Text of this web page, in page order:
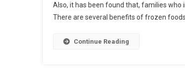
Also, it has been found that, families
There are several benefits of frozen foods.
Continue Reading